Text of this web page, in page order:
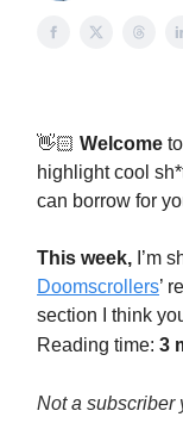
👋🏻 Welcome to
highlight cool
can borrow for
This week, I’m
Doomscrollers’
section I think
Reading time: 3
Not a subscriber